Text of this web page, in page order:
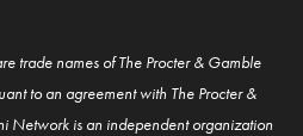
trade names of The Procter & Gamble
to an agreement with The Procter &
Network is an independent organization